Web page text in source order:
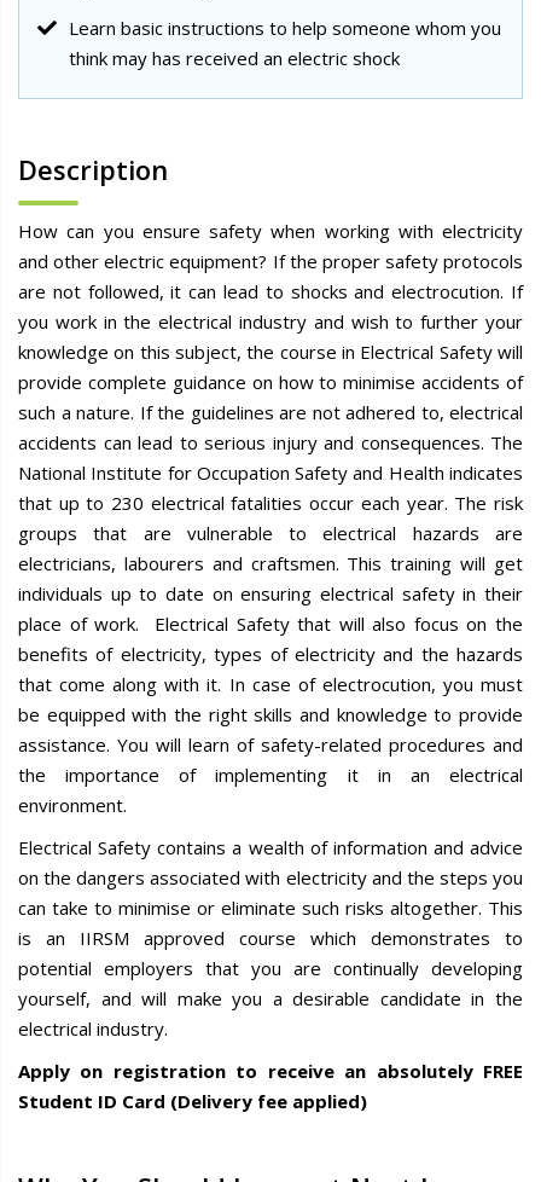
Learn basic instructions to help someone whom you
think may has received an electric shock
Description
How can you ensure safety when working with electricity
and other electric equipment? If the proper safety protocols
are not followed, it can lead to shocks and electrocution. If
you work in the electrical industry and wish to further your
knowledge on this subject, the course in Electrical Safety will
provide complete guidance on how to minimise accidents of
such a nature. If the guidelines are not adhered to, electrical
accidents can lead to serious injury and consequences. The
National Institute for Occupation Safety and Health indicates
that up to 230 electrical fatalities occur each year. The risk
groups that are vulnerable to electrical hazards are
electricians, labourers and craftsmen. This training will get
individuals up to date on ensuring electrical safety in their
place of work. Electrical Safety that will also focus on the
benefits of electricity, types of electricity and the hazards
that come along with it. In case of electrocution, you must
be equipped with the right skills and knowledge to provide
assistance. You will learn of safety-related procedures and
the importance of implementing it in an electrical
environment.
Electrical Safety contains a wealth of information and advice
on the dangers associated with electricity and the steps you
can take to minimise or eliminate such risks altogether. This
is an IIRSM approved course which demonstrates to
potential employers that you are continually developing
yourself, and will make you a desirable candidate in the
electrical industry.
Apply on registration to receive an absolutely FREE
Student ID Card (Delivery fee applied)